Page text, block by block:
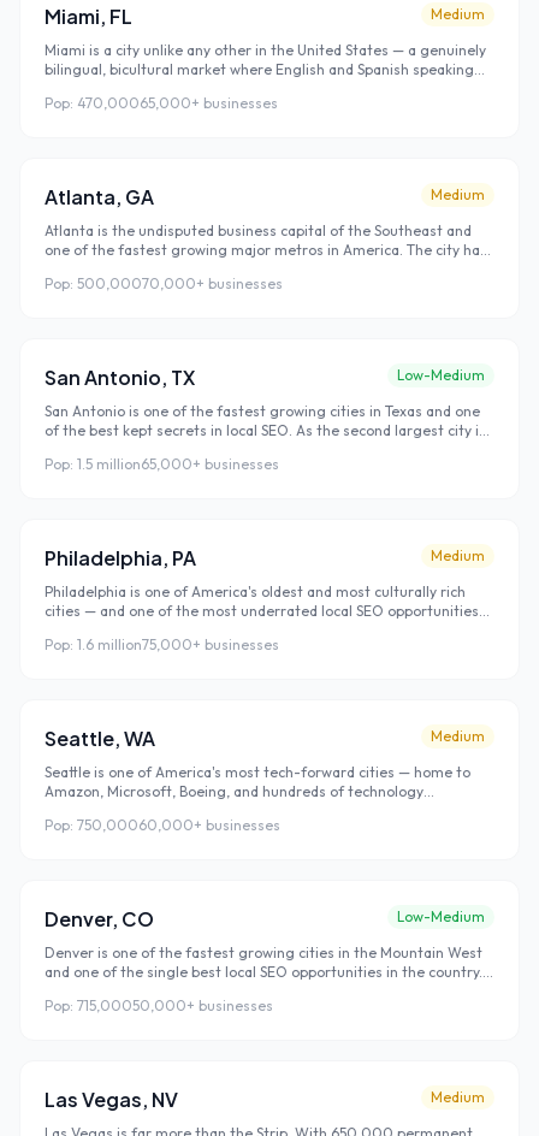
Miami, FL
Medium
Miami is a city unlike any other in the United States — a genuinely
bilingual, bicultural market where English and Spanish speaking
metro attracts more new residents per year than almost any
Pop: 470,00065,000+ businesses
Atlanta, GA
Medium
Atlanta is the undisputed business capital of the Southeast and
one of the fastest growing major metros in America. The city has
bringing thousands of employees who arrive without local
high search volume makes it one of the best local SEO investment
markets in the US right now.
Pop: 500,00070,000+ businesses
San Antonio, TX
Low-Medium
San Antonio is one of the fastest growing cities in Texas and one
of the best kept secrets in local SEO. As the second largest city in
search volume — yet local SEO competition remains surprisingly
Pop: 1.5 million65,000+ businesses
Philadelphia, PA
Medium
Philadelphia is one of America's oldest and most culturally rich
cities — and one of the most underrated local SEO opportunities
neighborhood culture that rivals New York for local identity,
Pop: 1.6 million75,000+ businesses
Seattle,WA
Medium
Seattle is one of America's most tech-forward cities — home to
Amazon, Microsoft, Boeing, and hundreds of technology
connected in the country, which means local search is the
Pop: 750,00060,000+ businesses
Denver, CO
Low-Medium
Denver is one of the fastest growing cities in the Mountain West
and one of the single best local SEO opportunities in the country.
competition — a rare combination that allows businesses to rank
Pop: 715,00050,000+ businesses
Las Vegas, NV
Medium